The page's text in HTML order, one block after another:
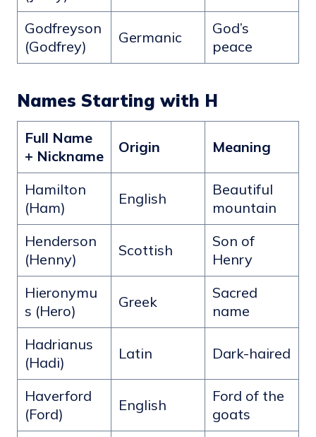
Godfreyson
(Godfrey)
Germanic
God’s
peace
Names Starting with H
Full Name
+ Nickname
Origin Meaning
Hamilton
(Ham)
English
Beautiful
mountain
Henderson
(Henny)
Scottish
Son of
Henry
Hieronymu
s (Hero)
Greek
Sacred
name
Hadrianus
(Hadi)
Latin Dark-haired
Haverford
(Ford)
English
Ford of the
goats